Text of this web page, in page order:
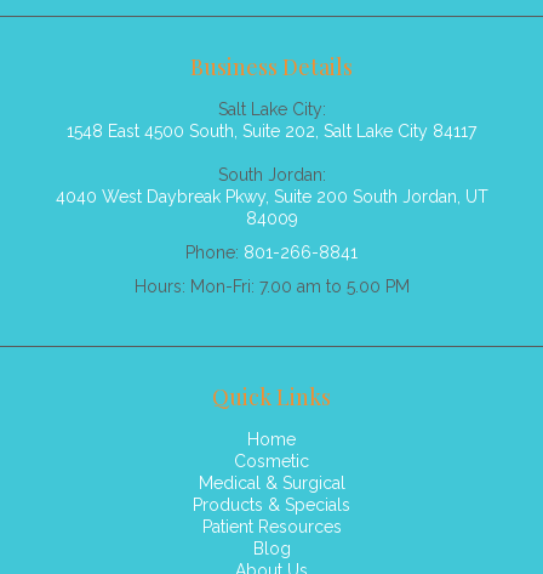
Business Details
Salt Lake City:
1548 East 4500 South, Suite 202, Salt Lake City 84117
South Jordan:
4040 West Daybreak Pkwy, Suite 200 South Jordan, UT
84009
Phone: 801-266-8841
Hours: Mon-Fri: 7.00 am to 5.00 PM
Quick Links
Home
Cosmetic
Medical & Surgical
Products & Specials
Patient Resources
Blog
About Us